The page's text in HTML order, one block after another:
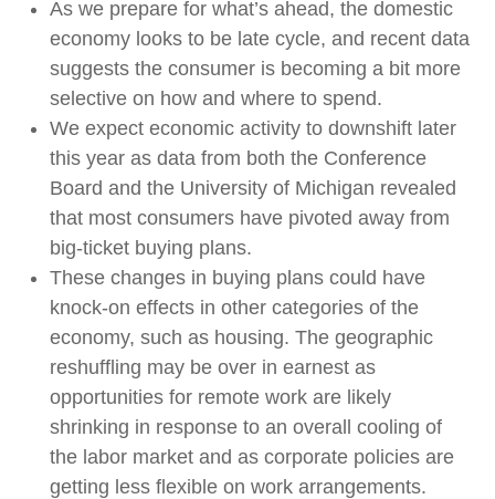
As we prepare for what’s ahead, the domestic
economy looks to be late cycle, and recent data
suggests the consumer is becoming a bit more
selective on how and where to spend.
We expect economic activity to downshift later
this year as data from both the Conference
Board and the University of Michigan revealed
that most consumers have pivoted away from
big-ticket buying plans.
These changes in buying plans could have
knock-on effects in other categories of the
economy, such as housing. The geographic
reshuffling may be over in earnest as
opportunities for remote work are likely
shrinking in response to an overall cooling of
the labor market and as corporate policies are
getting less flexible on work arrangements.